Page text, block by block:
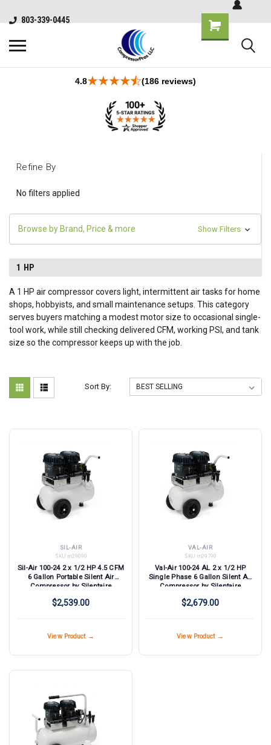
803-339-0445
4.8 (186 reviews)
Refine By
No filters applied
Browse by Brand, Price & more Show Filters
1 HP
A 1 HP air compressor covers light, intermittent air tasks for home
shops, hobbyists, and small maintenance setups. This category
serves buyers matching a modest motor size to occasional single-
tool work, while still checking delivered CFM, working PSI, and tank
size so the compressor keeps up with the job.
Sort By:
SIL-AIR
SKU:
m29090
Sil-Air 100-24 2 x 1/2 HP 4.5 CFM
6 Gallon Portable Silent Air
Compressor by Silentaire
$2,539.00
View Product →
VAL-AIR
SKU:
m29790
Val-Air 100-24 AL 2 x 1/2 HP
Single Phase 6 Gallon Silent Air
Compressor by Silentaire
$2,679.00
View Product →